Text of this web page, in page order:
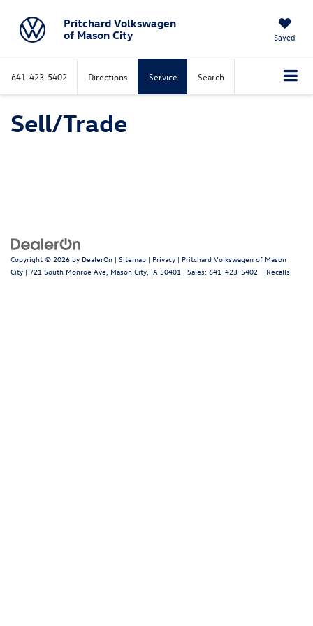
Pritchard Volkswagen
of Mason City
Saved
641-423-5402 Directions Service Search
Sell/Trade
Copyright © 2026 by DealerOn | Sitemap | Privacy | Pritchard Volkswagen of Mason
City | 721 South Monroe Ave, Mason City, IA 50401 | Sales: 641-423-5402 | Recalls